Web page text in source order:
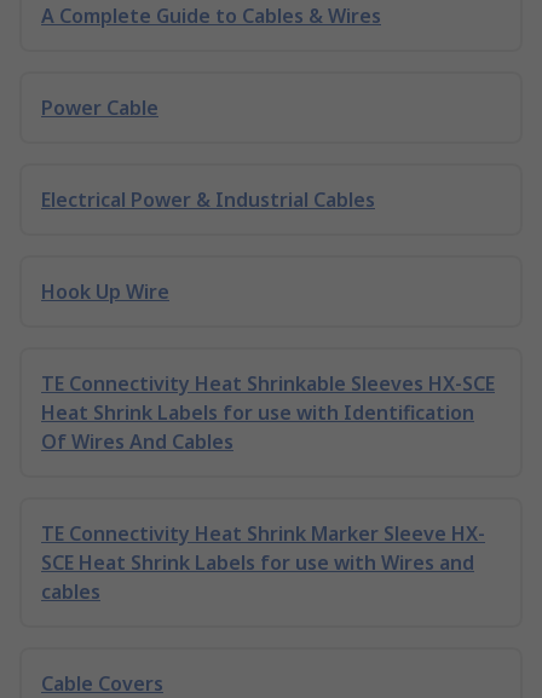
A Complete Guide to Cables & Wires
Power Cable
Electrical Power & Industrial Cables
Hook Up Wire
TE Connectivity Heat Shrinkable Sleeves HX-SCE
Heat Shrink Labels for use with Identification
Of Wires And Cables
TE Connectivity Heat Shrink Marker Sleeve HX-
SCE Heat Shrink Labels for use with Wires and
cables
Cable Covers